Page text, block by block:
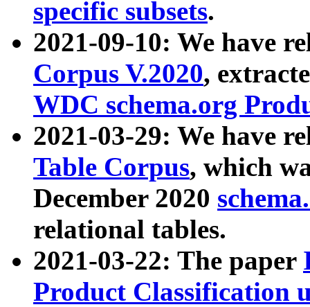
specific subsets.
2021-09-10: We have
Corpus V.2020,
WDC schema.org
2021-03-29: We have
Table Corpus, which
December 2020
relational tables.
2021-03-22: The paper
Product Classification